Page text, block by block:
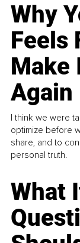
Why
Feels
Make
Again
I think we were
optimize before
share, and to
personal truth.
What